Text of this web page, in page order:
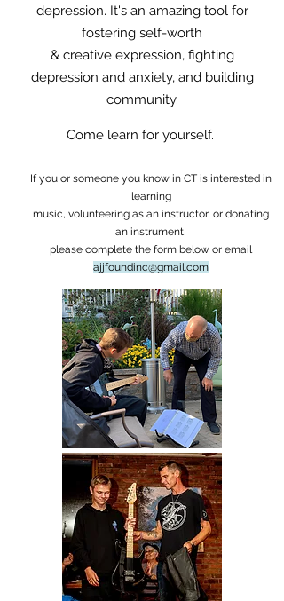
depression. It's an amazing tool for
fostering self-worth
& creative expression, fighting
depression and anxiety, and building
community.
Come learn for yourself.
If you or someone you know in CT is interested in
learning
music, volunteering as an instructor, or donating
an instrument,
please complete the form below or email
ajjfoundinc@gmail.com